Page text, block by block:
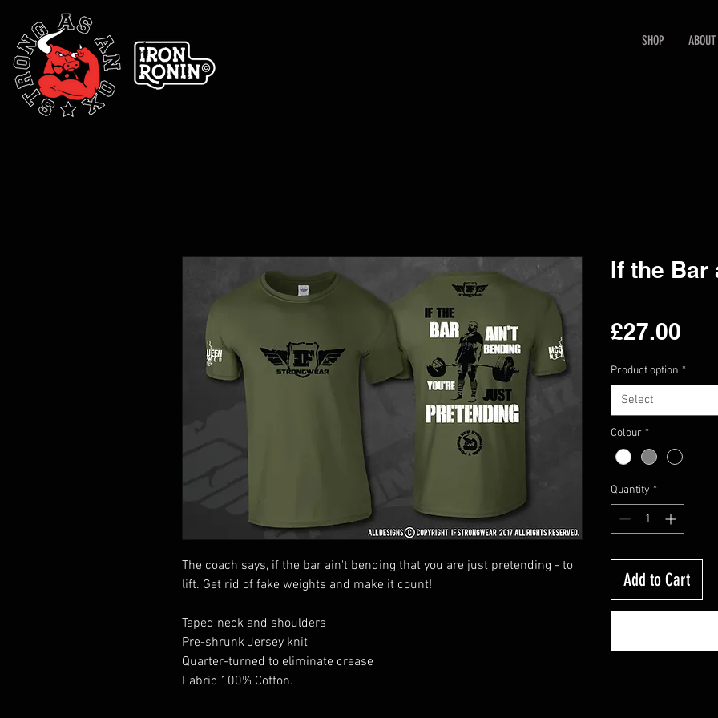
SHOP ABOUT
The coach says, if the bar ain't bending that you are just pretending - to
lift. Get rid of fake weights and make it count!
Taped neck and shoulders
Pre-shrunk Jersey knit
Quarter-turned to eliminate crease
Fabric 100% Cotton.
If the Bar
£27.00
Product option *
Select
Colour *
Quantity *
Add to Cart